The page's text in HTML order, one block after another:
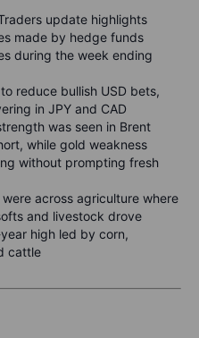
update highlights
made by hedge funds
during the week ending
reduce bullish USD bets,
in JPY and CAD
was seen in Brent
while gold weakness
without prompting fresh
across agriculture where
and livestock drove
high led by corn,
cattle